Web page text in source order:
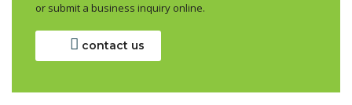
or submit a business inquiry online.
contact us